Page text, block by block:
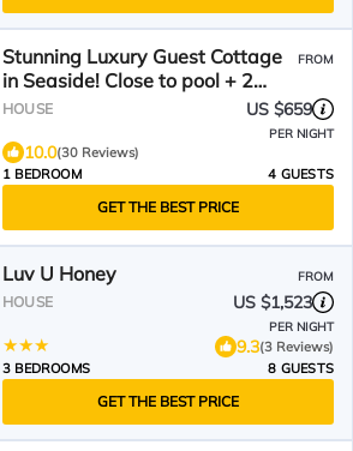
Stunning Luxury Guest Cottage
in Seaside! Close to pool + 2
Adult Bikes!
FROM
HOUSE US $659
PER NIGHT
10.0(30 Reviews)
1 BEDROOM
4 GUESTS
GET THE BEST PRICE
Luv U Honey FROM
HOUSE US $1,523
PER NIGHT
9.3(3 Reviews)
3 BEDROOMS
8 GUESTS
GET THE BEST PRICE